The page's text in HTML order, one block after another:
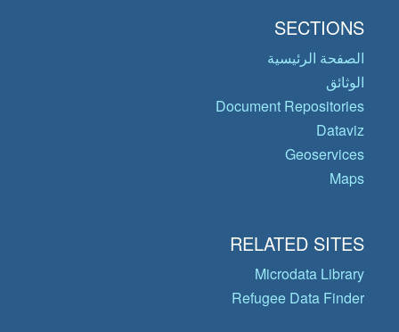
SECTIONS
الصفحة الرئيسية
الوثائق
Document Repositories
Dataviz
Geoservices
Maps
RELATED SITES
Microdata Library
Refugee Data Finder